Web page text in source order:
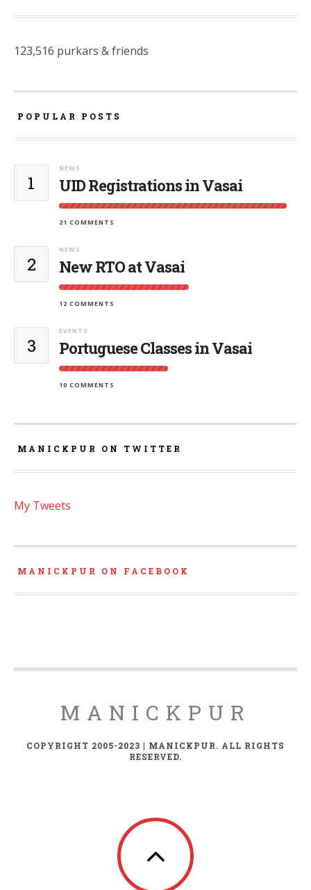
123,516 purkars & friends
POPULAR POSTS
1
NEWS
UID Registrations in Vasai
21 COMMENTS
2
NEWS
New RTO at Vasai
12 COMMENTS
3
EVENTS
Portuguese Classes in Vasai
10 COMMENTS
MANICKPUR ON TWITTER
My Tweets
MANICKPUR ON FACEBOOK
MANICKPUR
COPYRIGHT 2005-2023 | MANICKPUR. ALL RIGHTS
RESERVED.